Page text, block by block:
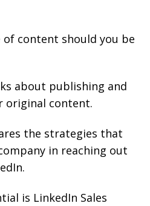
of content should you be
about publishing and
original content.
the strategies that
in reaching out
is LinkedIn Sales